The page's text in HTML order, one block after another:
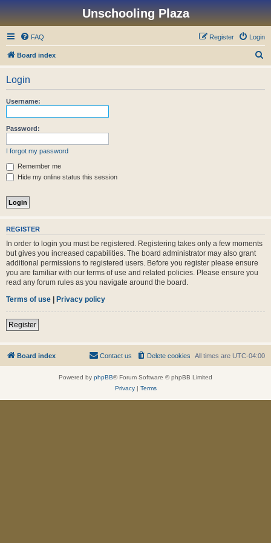
Unschooling Plaza
FAQ Login
Register
Board index
Login
Username:
Password:
I forgot my password
Remember me
Hide my online status this session
REGISTER
In order to login you must be registered. Registering takes only a few moments
but gives you increased capabilities. The board administrator may also grant
additional permissions to registered users. Before you register please ensure
you are familiar with our terms of use and related policies. Please ensure you
read any forum rules as you navigate around the board.
Terms of use | Privacy policy
Register
Board index All times are UTC-04:00
Delete cookies
Contact us
Powered by phpBB® Forum Software © phpBB Limited
Privacy| Terms